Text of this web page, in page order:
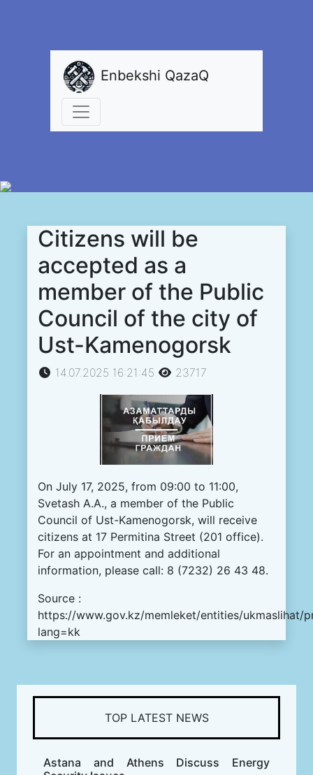
Enbekshi QazaQ
Citizens will be
accepted as a
member of the Public
Council of the city of
Ust-Kamenogorsk
14.07.2025 16:21:45 23717
On July 17, 2025, from 09:00 to 11:00,
Svetash A.A., a member of the Public
Council of Ust-Kamenogorsk, will receive
citizens at 17 Permitina Street (201 office).
For an appointment and additional
information, please call: 8 (7232) 26 43 48.
Source :
https://www.gov.kz/memleket/entities/ukmaslihat/
lang=kk
TOP LATEST NEWS
Astana and Athens Discuss Energy